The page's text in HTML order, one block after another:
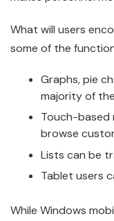
What will users
some of the
Graphs, pie
majority of
Touch-based
browse
Lists can be
Tablet users
While Windows